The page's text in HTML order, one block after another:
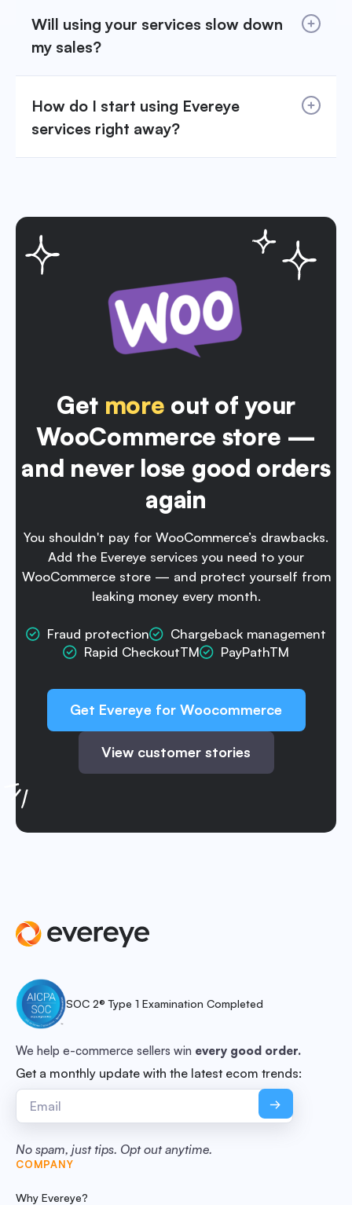
Will using your services slow down
my sales?
How do I start using Evereye
services right away?
Get more out of your
WooCommerce store —
and never lose good orders
again
You shouldn't pay for WooCommerce’s drawbacks.
Add the Evereye services you need to your
WooCommerce store — and protect yourself from
leaking money every month.
Fraud protection
Chargeback management
Rapid CheckoutTM
PayPathTM
Get Evereye for Woocommerce
View customer stories
SOC 2® Type 1 Examination Completed
We help e-commerce sellers win every good order.
Get a monthly update with the latest ecom trends:
No spam, just tips. Opt out anytime.
COMPANY
Why Evereye?